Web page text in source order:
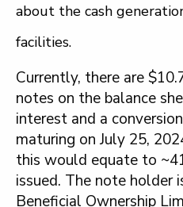
about the cash
facilities.
Currently, there are
notes on the balance
interest and a
maturing on July 25,
this would equate to
issued. The note holder
Beneficial Ownership